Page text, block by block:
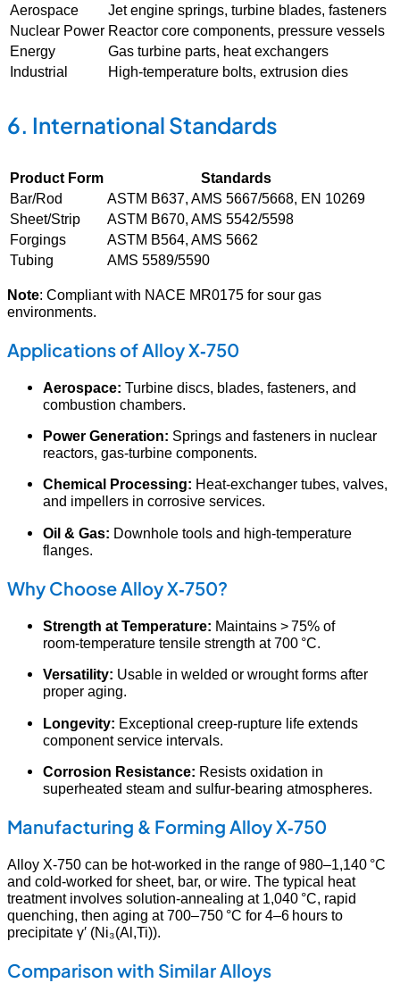
Aerospace
Jet engine springs, turbine blades, fasteners
Nuclear Power Reactor core components, pressure vessels
Energy
Gas turbine parts, heat exchangers
Industrial
High-temperature bolts, extrusion dies
6. International Standards
Product Form
Standards
Bar/Rod
ASTM B637, AMS 5667/5668, EN 10269
Sheet/Strip
ASTM B670, AMS 5542/5598
Forgings
ASTM B564, AMS 5662
Tubing
AMS 5589/5590
Note: Compliant with NACE MR0175 for sour gas
environments.
Applications of Alloy X‑750
Aerospace: Turbine discs, blades, fasteners, and
combustion chambers.
Power Generation: Springs and fasteners in nuclear
reactors, gas‑turbine components.
Chemical Processing: Heat‑exchanger tubes, valves,
and impellers in corrosive services.
Oil & Gas: Downhole tools and high‑temperature
flanges.
Why Choose Alloy X‑750?
Strength at Temperature: Maintains > 75% of
room‑temperature tensile strength at 700 °C.
Versatility: Usable in welded or wrought forms after
proper aging.
Longevity: Exceptional creep‑rupture life extends
component service intervals.
Corrosion Resistance: Resists oxidation in
superheated steam and sulfur‑bearing atmospheres.
Manufacturing & Forming Alloy X‑750
Alloy X‑750 can be hot‑worked in the range of 980–1,140 °C
and cold‑worked for sheet, bar, or wire. The typical heat
treatment involves solution‑annealing at 1,040 °C, rapid
quenching, then aging at 700–750 °C for 4–6 hours to
precipitate γ′ (Ni₃(Al,Ti)).
Comparison with Similar Alloys